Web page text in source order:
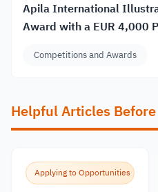
Apila International
Award with a EUR 4,000
Competitions and Awards
Helpful Articles
Applying to Opportunities